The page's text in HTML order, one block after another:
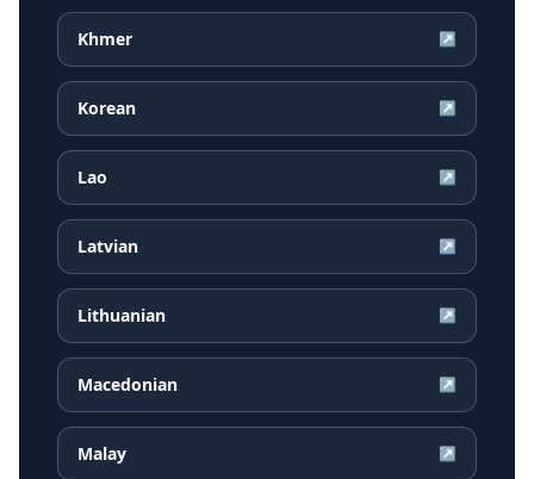
Khmer ↗
Korean ↗
Lao ↗
Latvian ↗
Lithuanian ↗
Macedonian ↗
Malay ↗